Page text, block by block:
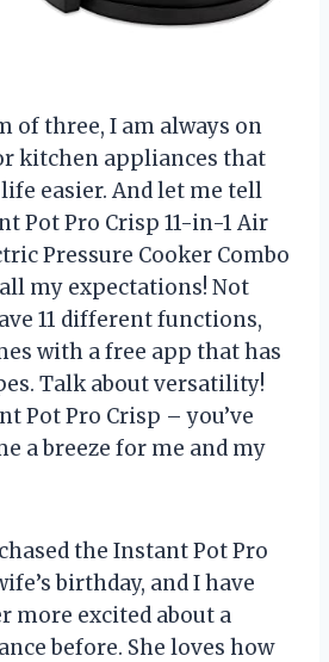
of three, I am always on
kitchen appliances that
easier. And let me tell
Pot Pro Crisp 11-in-1 Air
Pressure Cooker Combo
my expectations! Not
11 different functions,
with a free app that has
Talk about versatility!
Pot Pro Crisp – you’ve
a breeze for me and my
the Instant Pot Pro
birthday, and I have
more excited about a
before. She loves how